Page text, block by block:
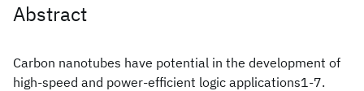
Abstract
Carbon nanotubes have potential in the development of
high-speed and power-efficient logic applications1-7.